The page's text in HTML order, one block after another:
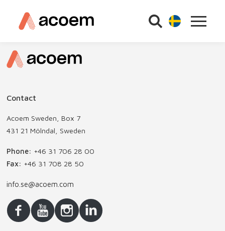
Contact
Acoem Sweden, Box 7
431 21 Mölndal, Sweden
Phone: +46 31 706 28 00
Fax: +46 31 708 28 50
info.se@acoem.com